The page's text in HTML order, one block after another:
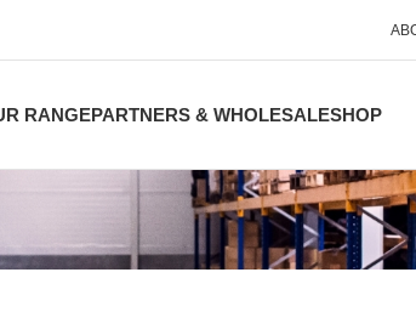
RANGEPARTNERS & WHOLESALESHOP